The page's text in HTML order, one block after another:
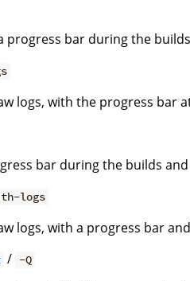
progress bar during the
logs, with the progress bar
bar during the builds
logs
logs, with a progress bar
/ -Q